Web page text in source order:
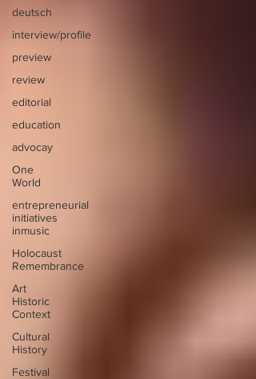
deutsch
interview/profile
preview
review
editorial
education
advocay
One
World
entrepreneurial
initiatives
inmusic
Holocaust
Remembrance
Art
Historic
Context
Cultural
History
Festival